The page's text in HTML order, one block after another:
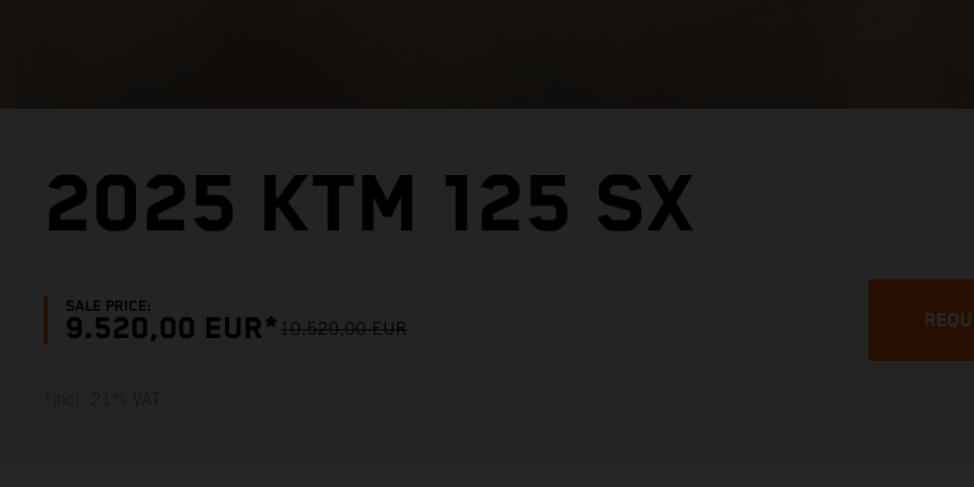
2025 KTM 125 SX
SALE PRICE:
9.520,00 EUR*10.520,00 EUR